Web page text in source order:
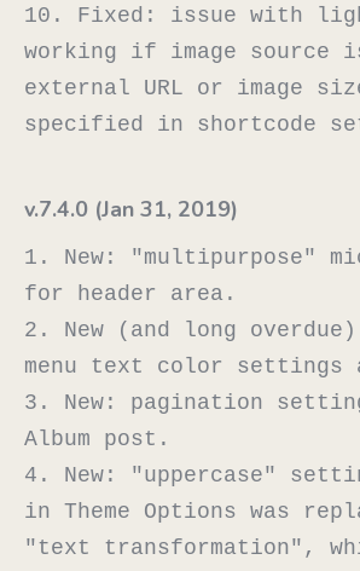
10. Fixed: issue with
working if image source
external URL or image
v.7.4.0 (Jan 31, 2019)
1. New: "multipurpose"
for header area.
2. New (and long
menu text color settings
3. New: pagination
Album post.
4. New: "uppercase"
in Theme Options was
"text transformation",